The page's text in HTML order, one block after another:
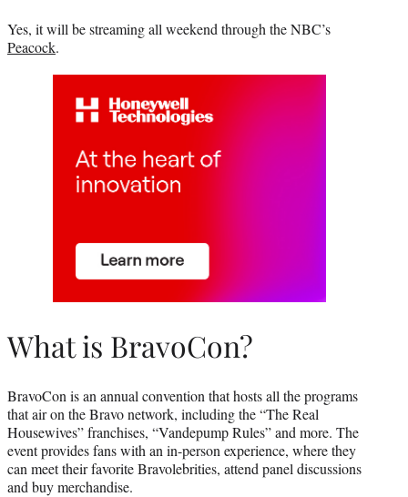
Yes, it will be streaming all weekend through the NBC’s
Peacock.
What is BravoCon?
BravoCon is an annual convention that hosts all the programs
that air on the Bravo network, including the “The Real
Housewives” franchises, “Vandepump Rules” and more. The
event provides fans with an in-person experience, where they
can meet their favorite Bravolebrities, attend panel discussions
and buy merchandise.